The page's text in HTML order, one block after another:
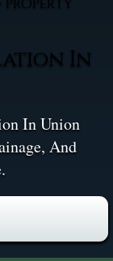
In
In Union
And